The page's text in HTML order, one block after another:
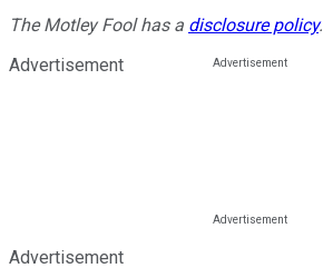
The Motley Fool has a disclosure policy.
Advertisement
Advertisement